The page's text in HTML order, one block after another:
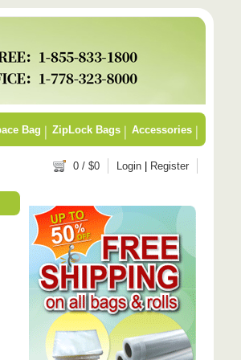
Bag ZipLock Bags Accessories
Login Register
0 / $0